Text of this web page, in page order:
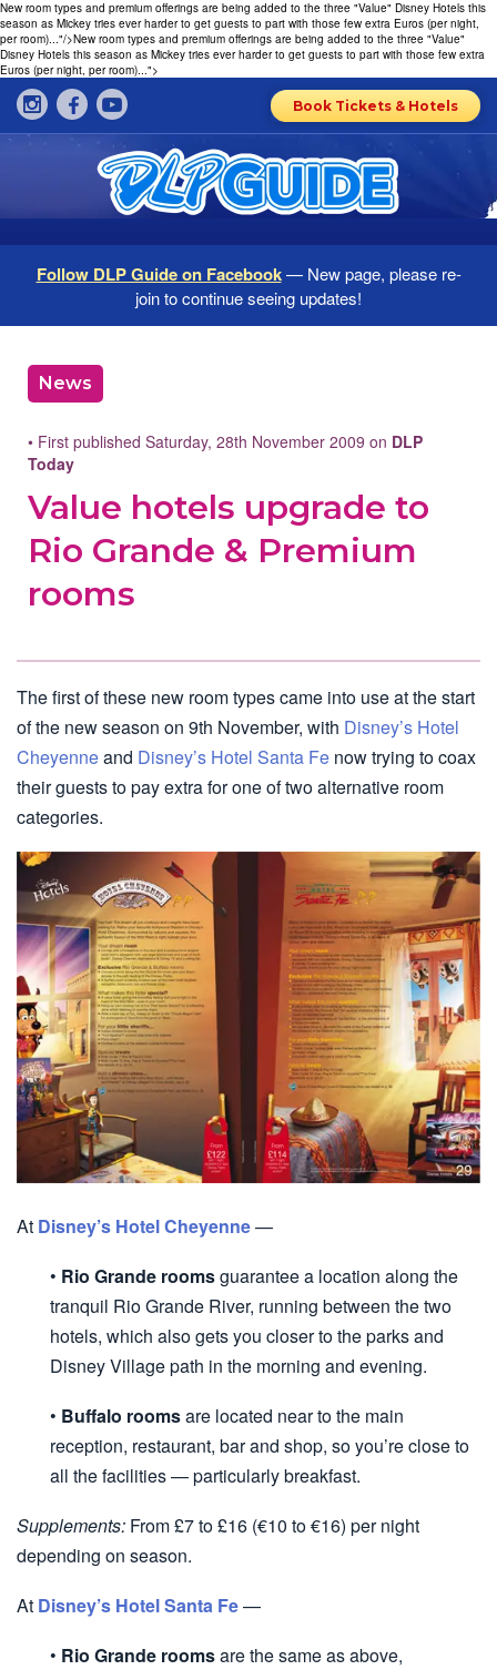
New room types and premium offerings are being added to the three "Value" Disney Hotels this
season as Mickey tries ever harder to get guests to part with those few extra Euros (per night,
per room)..."/>New room types and premium offerings are being added to the three "Value"
Disney Hotels this season as Mickey tries ever harder to get guests to part with those few extra
Euros (per night, per room)...">
Book Tickets & Hotels
Follow DLP Guide on Facebook— New page, please re-
join to continue seeing updates!
News
• First published Saturday, 28th November 2009 on DLP
Today
Value hotels upgrade to
Rio Grande & Premium
rooms
The first of these new room types came into use at the start
of the new season on 9th November, with Disney’s Hotel
Cheyenneand Disney’s Hotel Santa Fe now trying to coax
their guests to pay extra for one of two alternative room
categories.
At Disney’s Hotel Cheyenne—
• Rio Grande roomsguarantee a location along the
tranquil Rio Grande River, running between the two
hotels, which also gets you closer to the parks and
Disney Village path in the morning and evening.
• Buffalo roomsare located near to the main
reception, restaurant, bar and shop, so you’re close to
all the facilities — particularly breakfast.
Supplements: From £7 to £16 (€10 to €16) per night
depending on season.
At Disney’s Hotel Santa Fe—
• Rio Grande roomsare the same as above,